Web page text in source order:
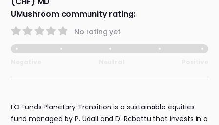
UMushroom community rating:
No rating yet
LO Funds Planetary Transition is a sustainable equities
fund managed by P. Udall and D. Rabattu that invests in a